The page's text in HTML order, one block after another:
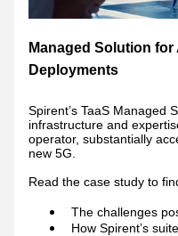
Managed Solution for
Deployments
Spirent’s TaaS Managed
infrastructure and
operator, substantially
new 5G.
Read the case study to
The challenges
How Spirent’s